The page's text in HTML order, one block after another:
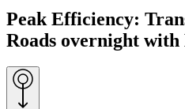
Peak Efficiency:
Roads overnight with